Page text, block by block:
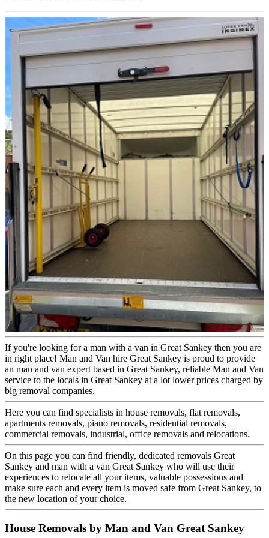
If you're looking for a man with a van in Great Sankey then you are
in right place! Man and Van hire Great Sankey is proud to provide
an man and van expert based in Great Sankey, reliable Man and Van
service to the locals in Great Sankey at a lot lower prices charged by
big removal companies.
Here you can find specialists in house removals, flat removals,
apartments removals, piano removals, residential removals,
commercial removals, industrial, office removals and relocations.
On this page you can find friendly, dedicated removals Great
Sankey and man with a van Great Sankey who will use their
experiences to relocate all your items, valuable possessions and
make sure each and every item is moved safe from Great Sankey, to
the new location of your choice.
House Removals by Man and Van Great Sankey